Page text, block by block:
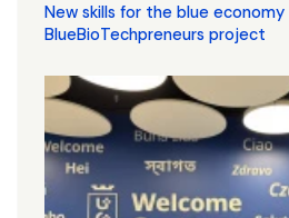
New skills for the blue
BlueBioTechpreneurs project